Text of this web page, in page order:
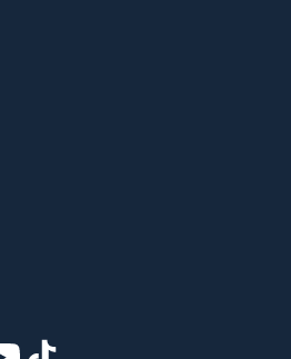
打开）
口中打开）
新窗口中打开）
（在新窗口中打开）